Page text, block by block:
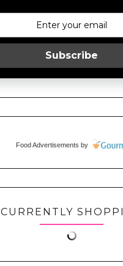
Subscribe
Food Advertisements by
CURRENTLY